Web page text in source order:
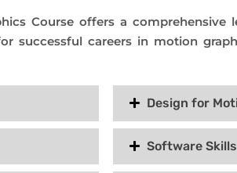
Course offers a
successful careers in motion
Design for
Software Skills